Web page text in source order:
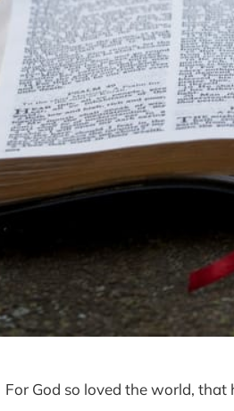
For God so loved the world, that